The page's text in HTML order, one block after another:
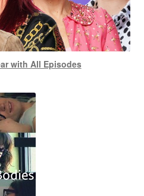
with All Episodes